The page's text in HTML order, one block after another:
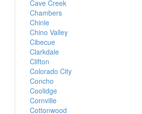
Cave Creek
Chambers
Chinle
Chino Valley
Cibecue
Clarkdale
Clifton
Colorado City
Concho
Coolidge
Cornville
Cottonwood